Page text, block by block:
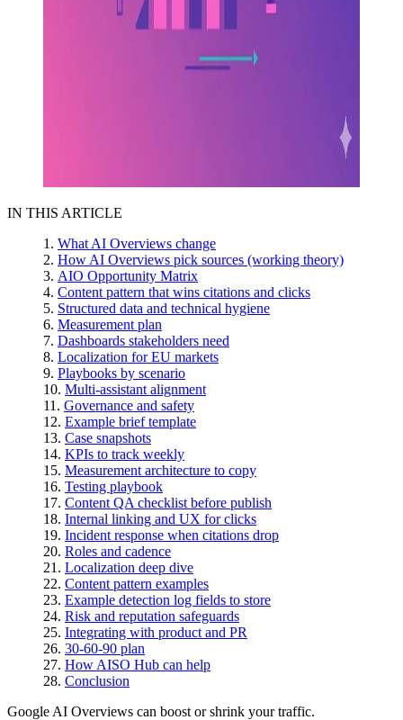
IN THIS ARTICLE
What AI Overviews change
How AI Overviews pick sources (working theory)
AIO Opportunity Matrix
Content pattern that wins citations and clicks
Structured data and technical hygiene
Measurement plan
Dashboards stakeholders need
Localization for EU markets
Playbooks by scenario
Multi-assistant alignment
Governance and safety
Example brief template
Case snapshots
KPIs to track weekly
Measurement architecture to copy
Testing playbook
Content QA checklist before publish
Internal linking and UX for clicks
Incident response when citations drop
Roles and cadence
Localization deep dive
Content pattern examples
Example detection log fields to store
Risk and reputation safeguards
Integrating with product and PR
30-60-90 plan
How AISO Hub can help
Conclusion
Google AI Overviews can boost or shrink your traffic.